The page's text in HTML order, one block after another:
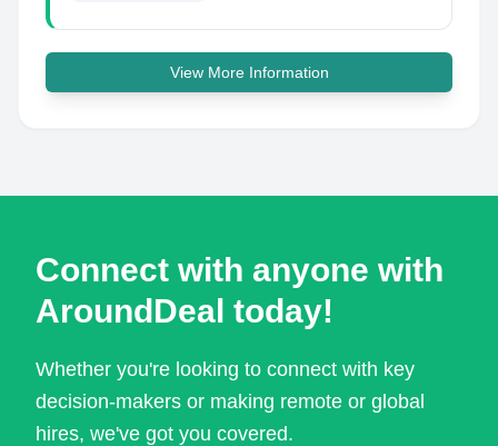
View More Information
Connect with anyone with
AroundDeal today!
Whether you're looking to connect with key
decision-makers or making remote or global
hires, we've got you covered.